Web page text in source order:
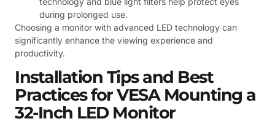
during prolonged use.
Choosing a monitor with advanced LED technology can
significantly enhance the viewing experience and
productivity.
Installation Tips and Best
Practices for VESA Mounting a
32-Inch LED Monitor